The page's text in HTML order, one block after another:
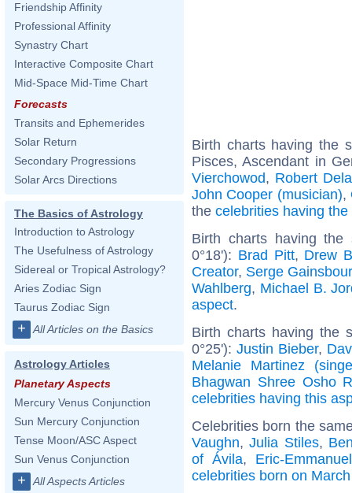
Friendship Affinity
Professional Affinity
Synastry Chart
Interactive Composite Chart
Mid-Space Mid-Time Chart
Forecasts
Transits and Ephemerides
Solar Return
Secondary Progressions
Solar Arcs Directions
The Basics of Astrology
Introduction to Astrology
The Usefulness of Astrology
Sidereal or Tropical Astrology?
Aries Zodiac Sign
Taurus Zodiac Sign
+ All Articles on the Basics
Astrology Articles
Planetary Aspects
Mercury Venus Conjunction
Sun Mercury Conjunction
Tense Moon/ASC Aspect
Sun Venus Conjunction
+ All Aspects Articles
Birth charts having the
Pisces, Ascendant in
Vierchowod, Robert
John Cooper (musician),
the celebrities having
Birth charts having the
0°18'): Brad Pitt, Drew
Creator, Serge
Wahlberg, Michael B.
aspect.
Birth charts having the
0°25'): Justin Bieber,
Melanie Martinez
Bhagwan Shree Osho
celebrities having this
Celebrities born the
Vaughn,Julia Stiles,
of Ávila, Eric-
celebrities born on